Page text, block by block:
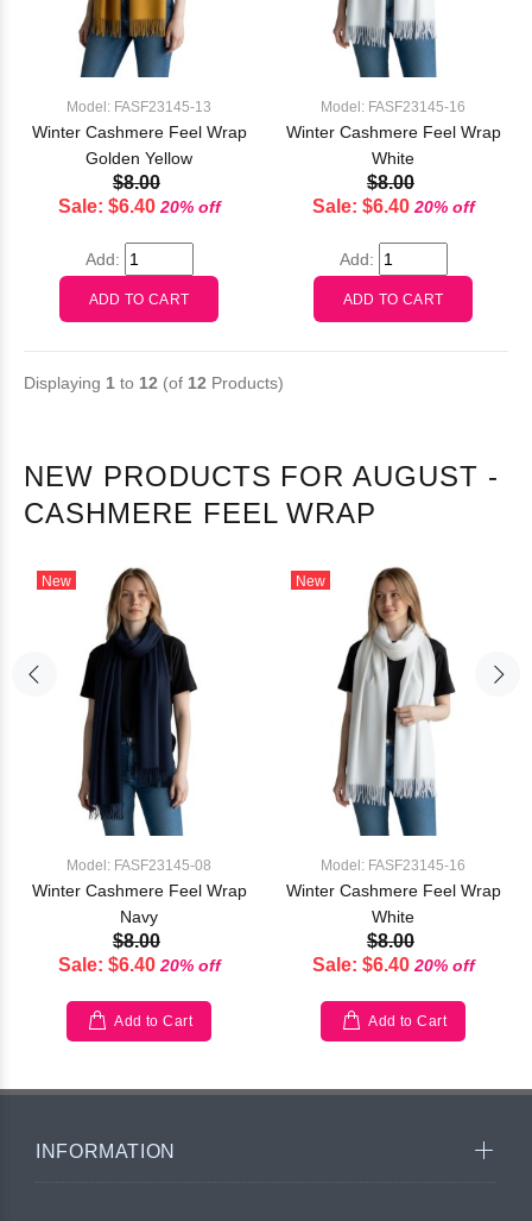
Model: FASF23145-13
Winter Cashmere Feel Wrap
Golden Yellow
$8.00
Sale: $6.40 20% off
Add:
Model: FASF23145-16
Winter Cashmere Feel Wrap
White
$8.00
Sale: $6.40 20% off
Add:
Displaying 1 to 12 (of 12 Products)
NEW PRODUCTS FOR AUGUST -
CASHMERE FEEL WRAP
New
Model: FASF23145-08
Winter Cashmere Feel Wrap
Navy
$8.00
Sale: $6.40 20% off
Add to Cart
New
Model: FASF23145-16
Winter Cashmere Feel Wrap
White
$8.00
Sale: $6.40 20% off
Add to Cart
INFORMATION